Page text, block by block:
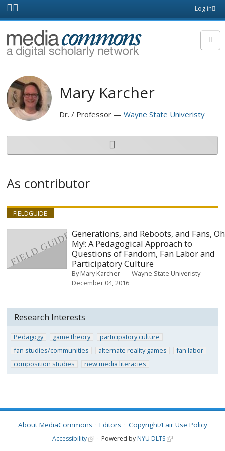
Skip to main content
page
Log in
MediaCommons
Mary Karcher
Dr. / Professor Wayne State Univeristy
As contributor
FIELDGUIDE
Generations, and Reboots, and Fans, Oh
My!: A Pedagogical Approach to
Questions of Fandom, Fan Labor and
Participatory Culture
ByMary Karcher
Wayne State Univeristy
December 04, 2016
Research Interests
Pedagogy game theory
participatory culture
fan studies/communities
alternate reality games
fan labor
composition studies
new media literacies
About MediaCommons Editors Copyright/Fair Use Policy
Accessibility Powered by NYU DLTS